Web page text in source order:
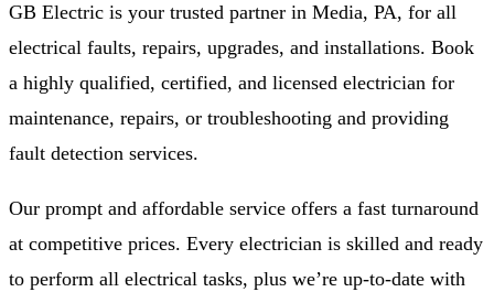
GB Electric is your trusted partner in Media, PA, for all
electrical faults, repairs, upgrades, and installations. Book
a highly qualified, certified, and licensed electrician for
maintenance, repairs, or troubleshooting and providing
fault detection services.
Our prompt and affordable service offers a fast turnaround
at competitive prices. Every electrician is skilled and ready
to perform all electrical tasks, plus we’re up-to-date with